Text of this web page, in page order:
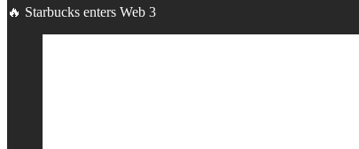
🔥 Starbucks enters Web 3